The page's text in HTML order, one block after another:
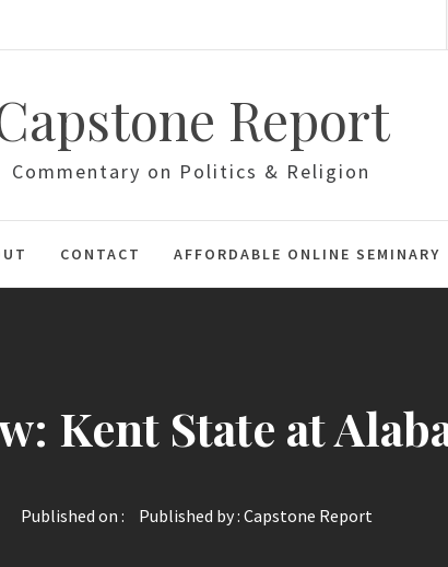
Report
Commentary on Politics & Religion
CONTACT AFFORDABLE ONLINE SEMINARY
Kent State at
Published on : Published by : Capstone Report